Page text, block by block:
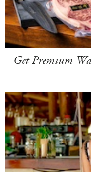
Get Premium